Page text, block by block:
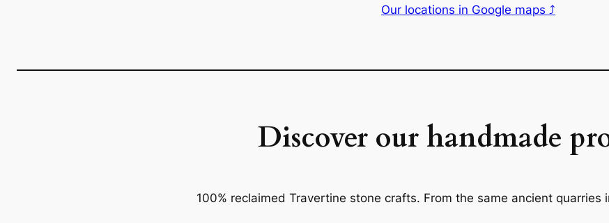
Our locations in Google maps ⤴
Discover our handmade
100% reclaimed Travertine stone crafts. From the same ancient quarries